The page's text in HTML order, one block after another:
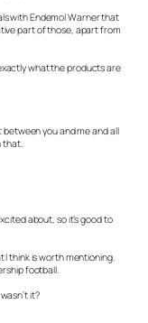
with Endemol Warner that
part of those, apart from
what the products are
between you and me and all
that.
about, so it’s good to
think is worth mentioning.
football.
it?